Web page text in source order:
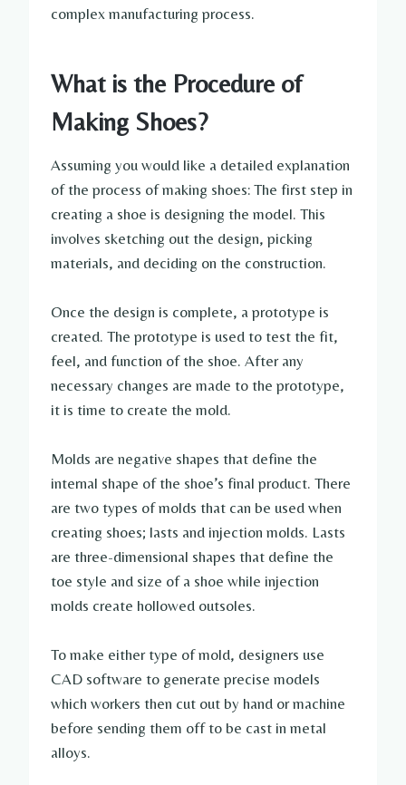
complex manufacturing process.
What is the Procedure of
Making Shoes?
Assuming you would like a detailed explanation
of the process of making shoes: The first step in
creating a shoe is designing the model. This
involves sketching out the design, picking
materials, and deciding on the construction.
Once the design is complete, a prototype is
created. The prototype is used to test the fit,
feel, and function of the shoe. After any
necessary changes are made to the prototype,
it is time to create the mold.
Molds are negative shapes that define the
internal shape of the shoe’s final product. There
are two types of molds that can be used when
creating shoes; lasts and injection molds. Lasts
are three-dimensional shapes that define the
toe style and size of a shoe while injection
molds create hollowed outsoles.
To make either type of mold, designers use
CAD software to generate precise models
which workers then cut out by hand or machine
before sending them off to be cast in metal
alloys.